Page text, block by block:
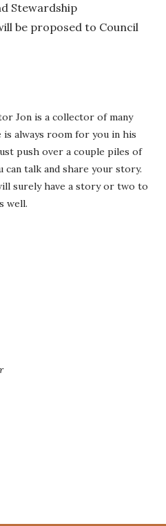
Stewardship
be proposed to Council
Jon is a collector of many
is always room for you in his
push over a couple piles of
can talk and share your story.
surely have a story or two to
well.